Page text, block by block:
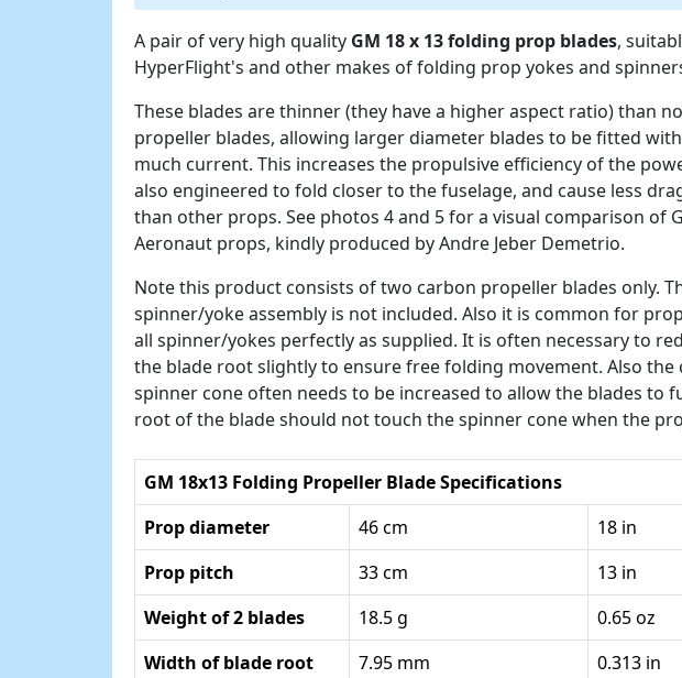
A pair of very high quality GM 18 x 13 folding prop blades,
HyperFlight's and other makes of folding prop yokes and
These blades are thinner (they have a higher aspect ratio) than
propeller blades, allowing larger diameter blades to be fitted
much current. This increases the propulsive efficiency of the
also engineered to fold closer to the fuselage, and cause less
than other props. See photos 4 and 5 for a visual comparison of
Aeronaut props, kindly produced by Andre Jeber Demetrio.
Note this product consists of two carbon propeller blades only.
spinner/yoke assembly is not included. Also it is common for
all spinner/yokes perfectly as supplied. It is often necessary to
the blade root slightly to ensure free folding movement. Also the
spinner cone often needs to be increased to allow the blades to
root of the blade should not touch the spinner cone when the
GM 18x13 Folding Propeller Blade Specifications
Prop diameter
46 cm
18 in
Prop pitch
33 cm
13 in
Weight of 2 blades
18.5 g
0.65 oz
Width of blade root
7.95 mm
0.313 in